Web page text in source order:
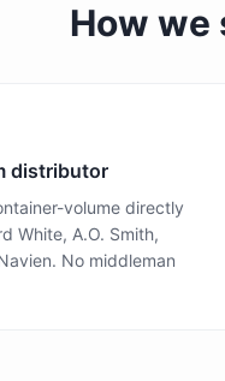
How
distributor
volume directly
White, A.O. Smith,
No middleman